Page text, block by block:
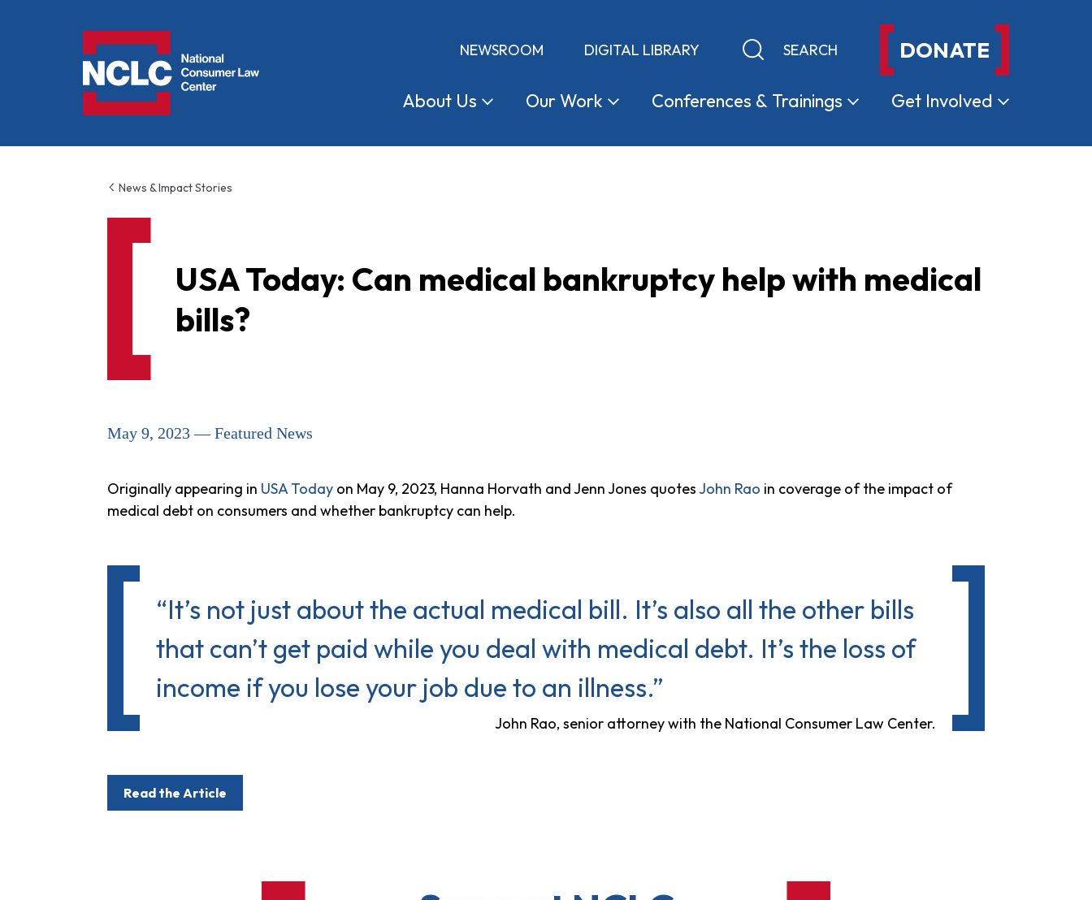
NEWSROOM DIGITAL LIBRARY Keyword search DONATE
About Us OurWork Conferences & Trainings Get Involved
News & Impact Stories
USA Today: Can medical bankruptcy help with medical
bills?
May 9, 2023 — Featured News
Originally appearing in USA Today on May 9, 2023, Hanna Horvath and Jenn Jones quotesJohn Rao in coverage of the impact of
medical debt on consumers and whether bankruptcy can help.
“It’s not just about the actual medical bill. It’s also all the other bills
that can’t get paid while you deal with medical debt. It’s the loss of
income if you lose your job due to an illness.”
John Rao, senior attorney with the National Consumer Law Center.
Read the Article